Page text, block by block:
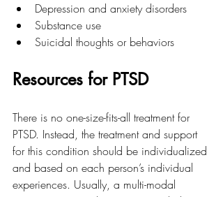
Depression and anxiety disorders
Substance use
Suicidal thoughts or behaviors
Resources for PTSD
There is no one-size-fits-all treatment for
PTSD. Instead, the treatment and support
for this condition should be individualized
and based on each person’s individual
experiences. Usually, a multi-modal